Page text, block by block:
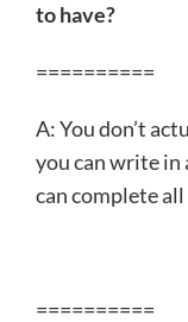
to have?
==========
A: You don’t
you can write in
can complete
==========